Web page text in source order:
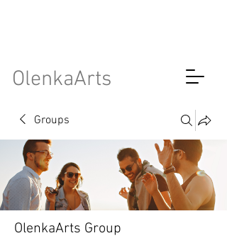
OlenkaArts
Groups
OlenkaArts Group